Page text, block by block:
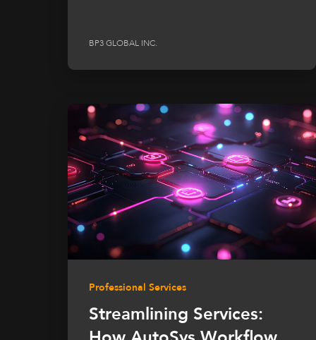
BP3 GLOBAL INC.
Professional Services
Streamlining Services: